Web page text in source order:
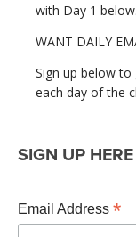
with Day 1 below.
WANT DAILY
Sign up below
each day of the
SIGN UP HERE
Email Address *